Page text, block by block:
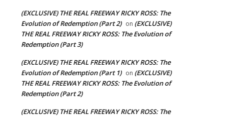
(EXCLUSIVE) THE REAL FREEWAY RICKY ROSS: The
Evolution of Redemption (Part 2) on (EXCLUSIVE)
THE REAL FREEWAY RICKY ROSS: The Evolution of
Redemption (Part 3)
(EXCLUSIVE) THE REAL FREEWAY RICKY ROSS: The
Evolution of Redemption (Part 1) on (EXCLUSIVE)
THE REAL FREEWAY RICKY ROSS: The Evolution of
Redemption (Part 2)
(EXCLUSIVE) THE REAL FREEWAY RICKY ROSS: The